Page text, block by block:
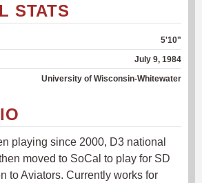
STATS
5'10"
July 9, 1984
University of Wisconsin-Whitewater
playing since 2000, D3 national
moved to SoCal to play for SD
to Aviators. Currently works for